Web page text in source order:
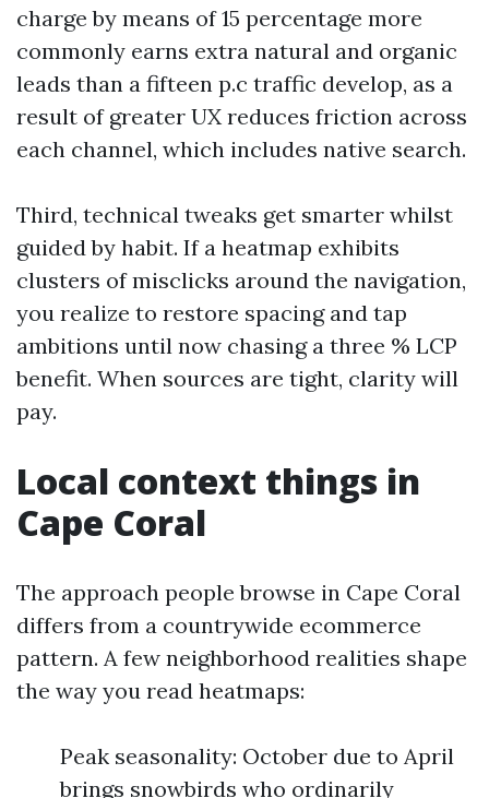
charge by means of 15 percentage more
commonly earns extra natural and organic
leads than a fifteen p.c traffic develop, as a
result of greater UX reduces friction across
each channel, which includes native search.
Third, technical tweaks get smarter whilst
guided by habit. If a heatmap exhibits
clusters of misclicks around the navigation,
you realize to restore spacing and tap
ambitions until now chasing a three % LCP
benefit. When sources are tight, clarity will
pay.
Local context things in
Cape Coral
The approach people browse in Cape Coral
differs from a countrywide ecommerce
pattern. A few neighborhood realities shape
the way you read heatmaps:
Peak seasonality: October due to April
brings snowbirds who ordinarily